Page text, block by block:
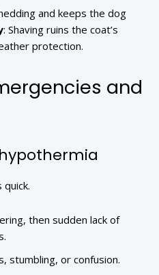
and keeps the dog
: Shaving ruins the coat’s
protection.
and
then sudden lack of
stumbling, or confusion.